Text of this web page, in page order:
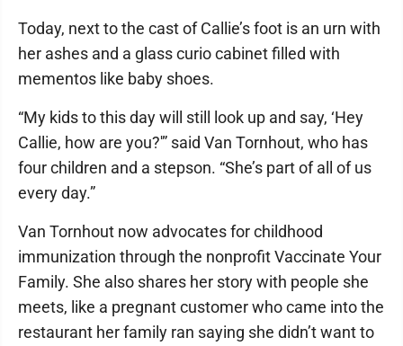
Today, next to the cast of Callie’s foot is an urn with
her ashes and a glass curio cabinet filled with
mementos like baby shoes.
“My kids to this day will still look up and say, ‘Hey
Callie, how are you?'” said Van Tornhout, who has
four children and a stepson. “She’s part of all of us
every day.”
Van Tornhout now advocates for childhood
immunization through the nonprofit Vaccinate Your
Family. She also shares her story with people she
meets, like a pregnant customer who came into the
restaurant her family ran saying she didn’t want to